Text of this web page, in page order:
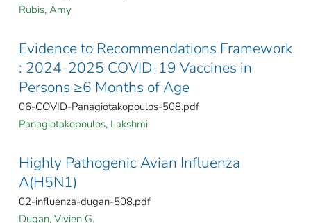
Rubis, Amy
Evidence to Recommendations Framework
: 2024-2025 COVID-19 Vaccines in
Persons ≥6 Months of Age
06-COVID-Panagiotakopoulos-508.pdf
Panagiotakopoulos, Lakshmi
Highly Pathogenic Avian Influenza
A(H5N1)
02-influenza-dugan-508.pdf
Dugan, Vivien G.